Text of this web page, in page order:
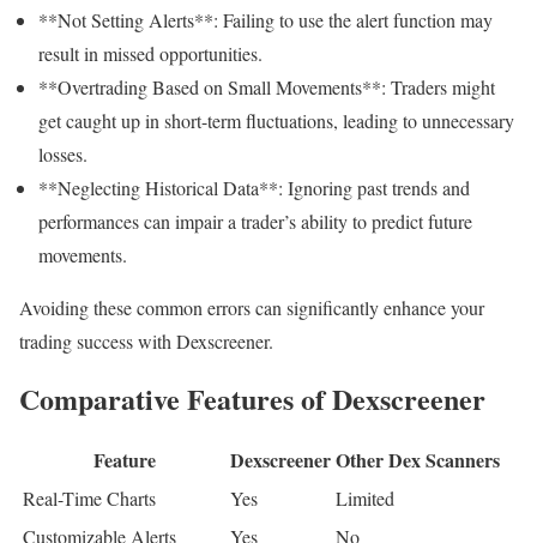
**Not Setting Alerts**: Failing to use the alert function may
result in missed opportunities.
**Overtrading Based on Small Movements**: Traders might
get caught up in short-term fluctuations, leading to unnecessary
losses.
**Neglecting Historical Data**: Ignoring past trends and
performances can impair a trader’s ability to predict future
movements.
Avoiding these common errors can significantly enhance your
trading success with Dexscreener.
Comparative Features of Dexscreener
Feature DexscreenerOther Dex Scanners
Real-Time Charts Yes
Limited
Customizable Alerts
Yes No